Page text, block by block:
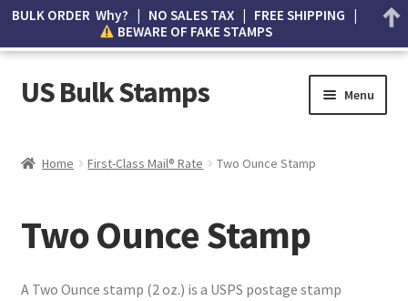
US Bulk Stamps Menu
Wishlist
How to Spot Counterfeit Stamps
Home First-Class Mail® Rate Two Ounce Stamp
Two Ounce Stamp
​A Two Ounce stamp (2 oz.) is a USPS postage stamp
BULK ORDER Why? | NO SALES TAX | FREE SHIPPING |
BEWARE OF FAKE STAMPS